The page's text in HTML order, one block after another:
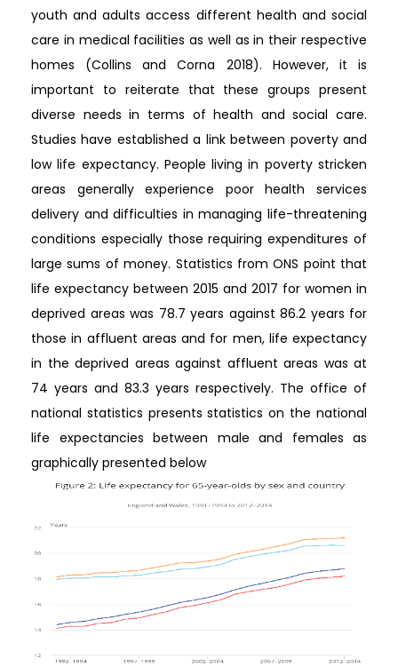
youth and adults access different health and social
care in medical facilities as well as in their respective
homes (Collins and Corna 2018). However, it is
important to reiterate that these groups present
diverse needs in terms of health and social care.
Studies have established a link between poverty and
low life expectancy. People living in poverty stricken
areas generally experience poor health services
delivery and difficulties in managing life-threatening
conditions especially those requiring expenditures of
large sums of money. Statistics from ONS point that
life expectancy between 2015 and 2017 for women in
deprived areas was 78.7 years against 86.2 years for
those in affluent areas and for men, life expectancy
in the deprived areas against affluent areas was at
74 years and 83.3 years respectively. The office of
national statistics presents statistics on the national
life expectancies between male and females as
graphically presented below